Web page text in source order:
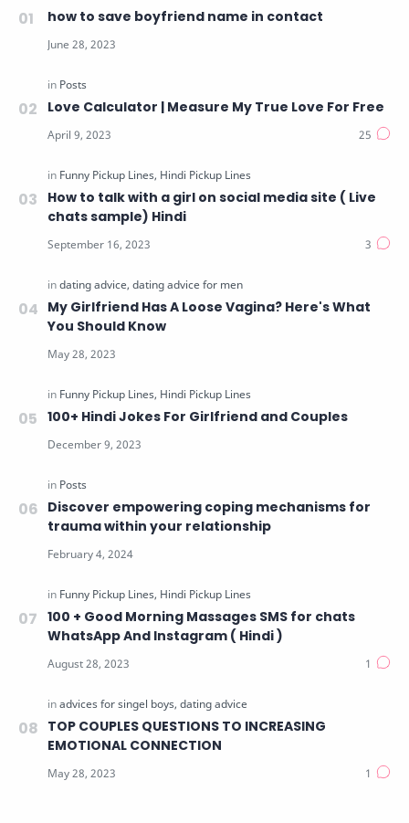
how to save boyfriend name in contact
Love Calculator | Measure My True Love For Free
How to talk with a girl on social media site ( Live
chats sample) Hindi
My Girlfriend Has A Loose Vagina? Here's What
You Should Know
100+ Hindi Jokes For Girlfriend and Couples
Discover empowering coping mechanisms for
trauma within your relationship
100 + Good Morning Massages SMS for chats
WhatsApp And Instagram ( Hindi )
TOP COUPLES QUESTIONS TO INCREASING
EMOTIONAL CONNECTION